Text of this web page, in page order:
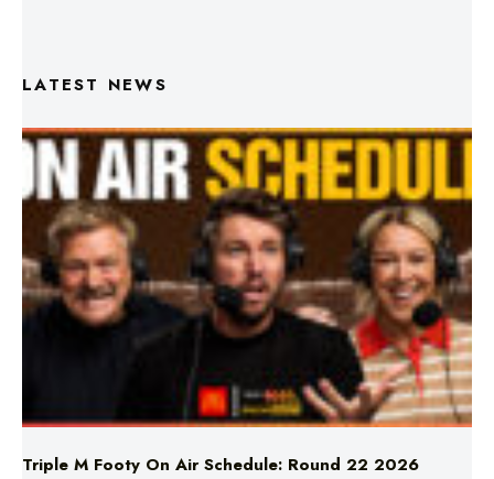
Triple M Footy On Air Schedule: Round 22 2026